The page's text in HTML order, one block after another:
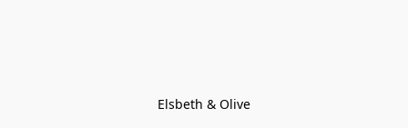
Elsbeth & Olive